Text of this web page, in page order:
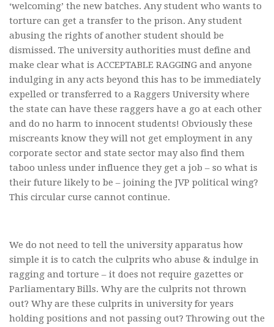
‘welcoming’ the new batches. Any student who wants to
torture can get a transfer to the prison. Any student
abusing the rights of another student should be
dismissed. The university authorities must define and
make clear what is ACCEPTABLE RAGGING and anyone
indulging in any acts beyond this has to be immediately
expelled or transferred to a Raggers University where
the state can have these raggers have a go at each other
and do no harm to innocent students! Obviously these
miscreants know they will not get employment in any
corporate sector and state sector may also find them
taboo unless under influence they get a job – so what is
their future likely to be – joining the JVP political wing?
This circular curse cannot continue.
We do not need to tell the university apparatus how
simple it is to catch the culprits who abuse & indulge in
ragging and torture – it does not require gazettes or
Parliamentary Bills. Why are the culprits not thrown
out? Why are these culprits in university for years
holding positions and not passing out? Throwing out the